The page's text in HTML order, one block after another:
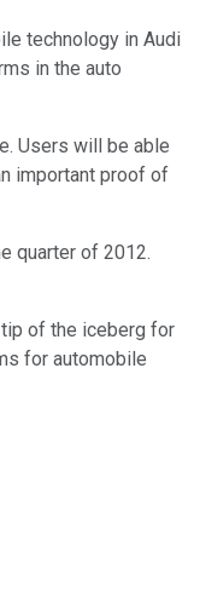
technology in Audi
in the auto
Users will be able
important proof of
quarter of 2012.
of the iceberg for
for automobile